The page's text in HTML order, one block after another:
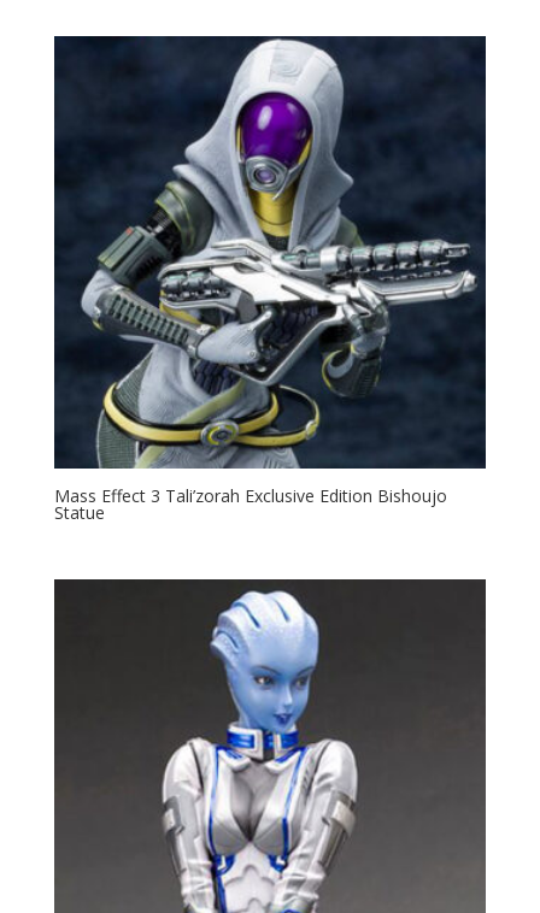
Mass Effect 3 Tali’zorah Exclusive Edition Bishoujo
Statue